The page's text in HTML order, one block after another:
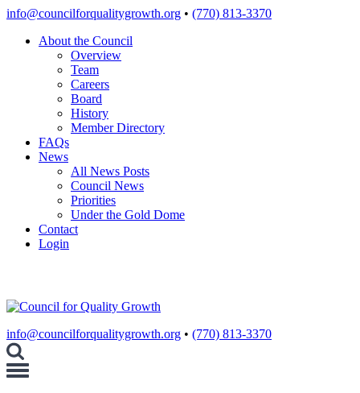
Skip
content
info@councilforqualitygrowth.org • (770) 813-3370
About the Council
Overview
Team
Careers
Board
History
Member Directory
FAQs
News
All News Posts
Council News
Priorities
Under the Gold Dome
Contact
Login
info@councilforqualitygrowth.org • (770) 813-3370
Toggle